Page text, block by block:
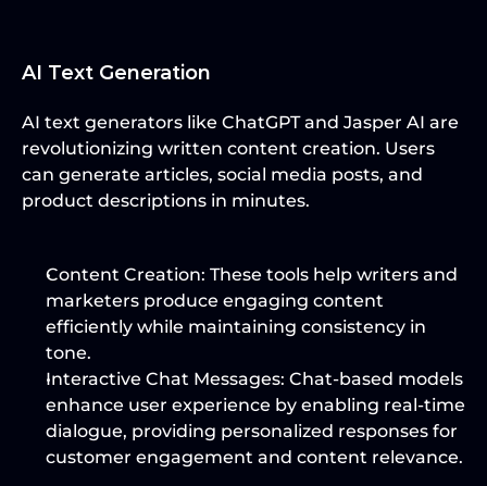
AI Text Generation
AI text generators like ChatGPT and Jasper AI are
revolutionizing written content creation. Users
can generate articles, social media posts, and
product descriptions in minutes.
Content Creation: These tools help writers and
marketers produce engaging content
efficiently while maintaining consistency in
tone.
Interactive Chat Messages: Chat-based models
enhance user experience by enabling real-time
dialogue, providing personalized responses for
customer engagement and content relevance.